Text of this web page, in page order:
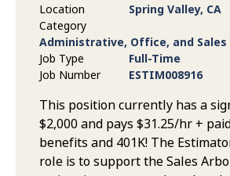
Location
Spring Valley, CA
Category
Administrative, Office, and Sales
Job Type
Full-Time
Job Number
ESTIM008916
This position currently has a
$2,000 and pays $31.25/hr +
benefits and 401K! The
role is to support the Sales